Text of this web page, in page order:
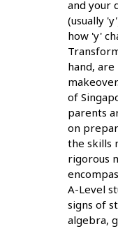
and your
(usually
how 'y'
hand,
of
parents
on
the skills
rigorous
A-Level
signs of
algebra,